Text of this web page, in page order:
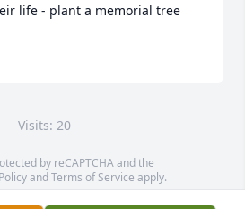
life - plant a memorial tree
Visits: 20
by reCAPTCHA and the
andTerms of Service apply.
©OpenStreetMapcontributors